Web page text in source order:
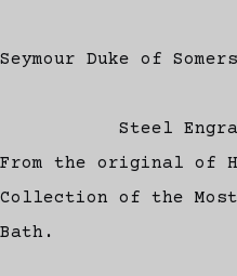
Seymour Duke of
Steel
From the original of
Collection of the
Bath.